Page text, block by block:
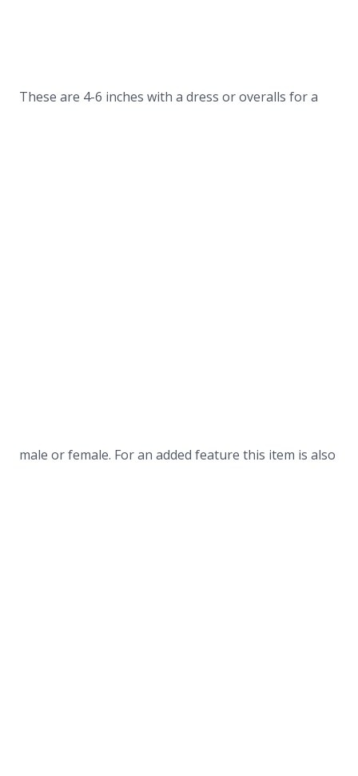
These are 4-6 inches with a dress or overalls for a
male or female. For an added feature this item is also